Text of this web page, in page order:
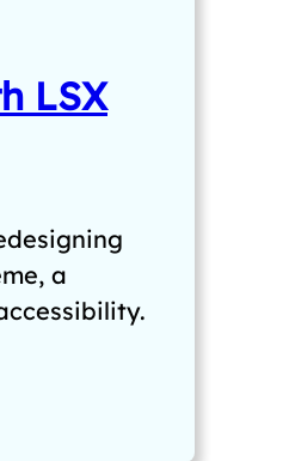
LSX
a